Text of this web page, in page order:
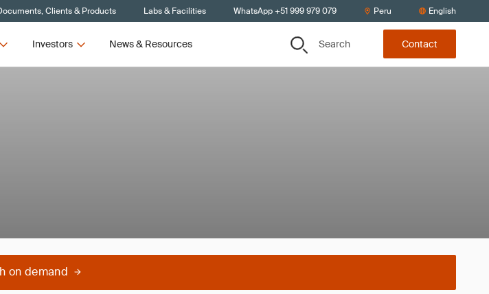
Clients & Products Labs & Facilities WhatsApp +51 999 979 079 Peru English
Investors News & Resources Search Contact
on demand